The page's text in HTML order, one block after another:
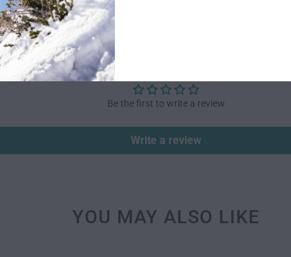
CUSTOMER REVIEWS
Be the first to write a review
Write a review
YOU MAY ALSO LIKE